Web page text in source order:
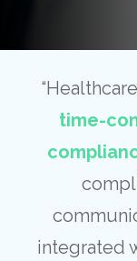
time-
integrated